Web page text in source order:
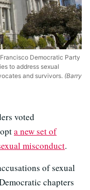
Democratic Party
to address sexual
and survivors. (Barry
voted
a new set of
misconduct.
of sexual
chapters